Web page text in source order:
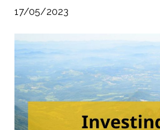
17/05/2023